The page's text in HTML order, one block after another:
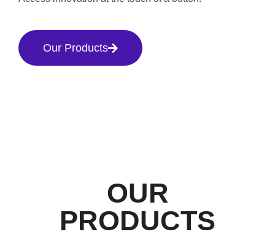
Our Products
OUR
PRODUCTS